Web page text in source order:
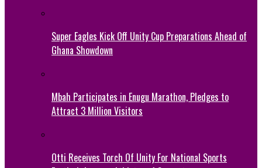
Super Eagles Kick Off Unity Cup Preparations Ahead of
Ghana Showdown
Mbah Participates in Enugu Marathon, Pledges to
Attract 3 Million Visitors
Otti Receives Torch Of Unity For National Sports